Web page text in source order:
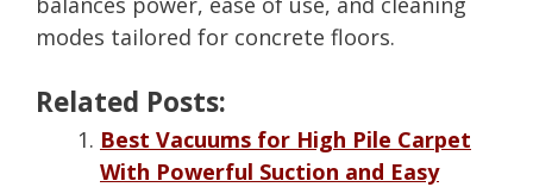
modes tailored for concrete floors.
Related Posts:
Best Vacuums for High Pile Carpet
With Powerful Suction and Easy